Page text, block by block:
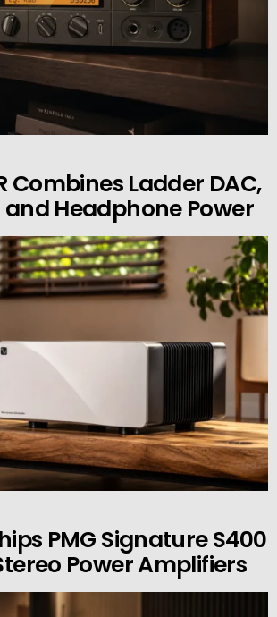
Combines Ladder DAC,
Headphone Power
PMG Signature S400
Power Amplifiers